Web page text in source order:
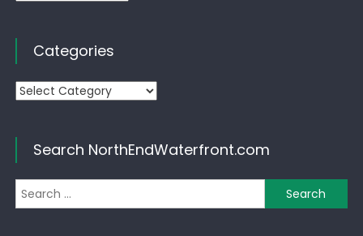
Categories
Categories
Search NorthEndWaterfront.com